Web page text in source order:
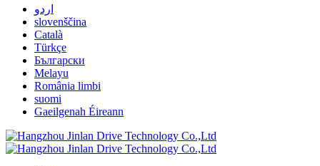
اردو
slovenščina
Català
Türkçe
Български
Melayu
România limbi
suomi
Gaeilgenah Éireann